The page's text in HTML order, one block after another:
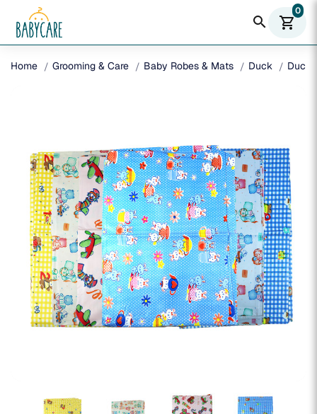
search shopping_cart
0
Home Grooming & Care Baby Robes & Mats Duck Duck